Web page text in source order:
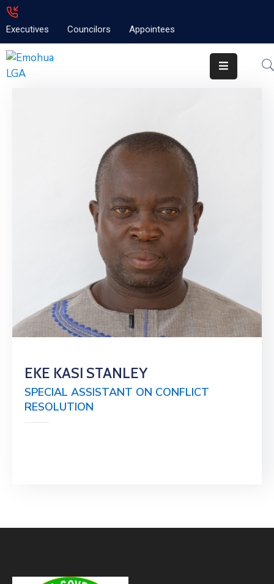
Executives Councilors Appointees
Home
EKE KASI STANLEY
SPECIAL ASSISTANT ON CONFLICT
RESOLUTION